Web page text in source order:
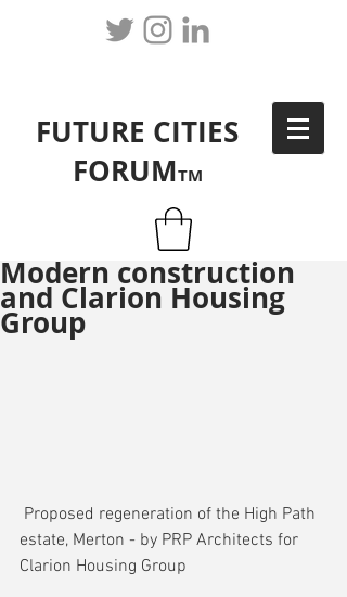
FUTURE CITIES
FORUMTM
Modern construction
and Clarion Housing
Group
estate, Merton - by PRP Architects for
Clarion Housing Group